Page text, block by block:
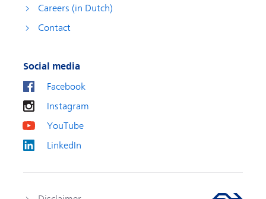
Careers (in Dutch)
Contact
Social media
Facebook
Instagram
YouTube
LinkedIn